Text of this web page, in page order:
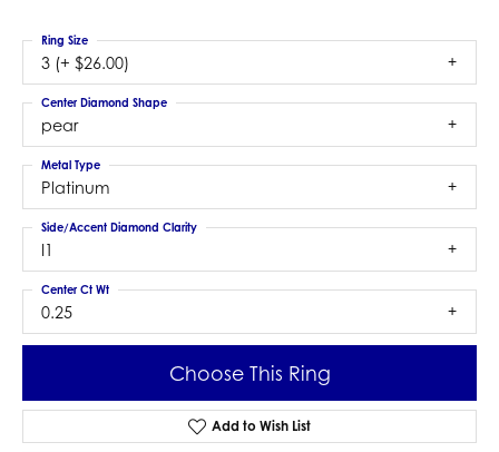
3 (+ $26.00)
Ring Size
pear
Center Diamond Shape
Platinum
Metal Type
I1
Side/Accent Diamond Clarity
0.25
Center Ct Wt
Choose This Ring
Add to Wish List